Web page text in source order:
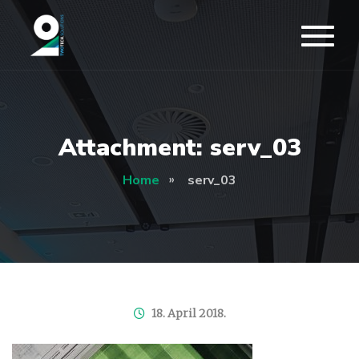
Attachment: serv_03
Home serv_03
18. April 2018.